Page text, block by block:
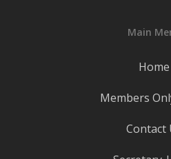
Main
Home
Members
Contact